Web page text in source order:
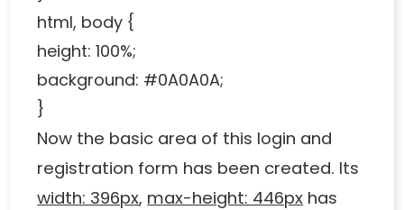
html, body {
height: 100%;
background: #0A0A0A;
}
Now the basic area of ​​this login and
registration form has been created. Its
width: 396px, max-height: 446px has